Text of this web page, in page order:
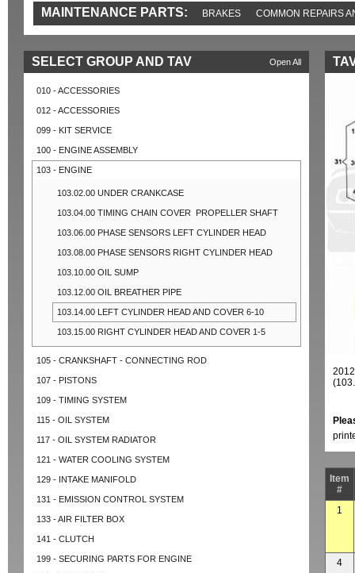
MAINTENANCE PARTS: BRAKES COMMON REPAIRS
TOOLS AND TOOKITS
Open All
SELECT GROUP AND TAV
010 - ACCESSORIES
012 - ACCESSORIES
099 - KIT SERVICE
100 - ENGINE ASSEMBLY
103 - ENGINE
103.02.00 UNDER CRANKCASE
103.04.00 TIMING CHAIN COVER ­ PROPELLER SHAFT
103.06.00 PHASE SENSORS LEFT CYLINDER HEAD
103.08.00 PHASE SENSORS RIGHT CYLINDER HEAD
103.10.00 OIL SUMP
103.12.00 OIL BREATHER PIPE
103.14.00 LEFT CYLINDER HEAD AND COVER 6-10
103.15.00 RIGHT CYLINDER HEAD AND COVER 1-5
105 - CRANKSHAFT - CONNECTING ROD
107 - PISTONS
109 - TIMING SYSTEM
115 - OIL SYSTEM
117 - OIL SYSTEM RADIATOR
121 - WATER COOLING SYSTEM
129 - INTAKE MANIFOLD
131 - EMISSION CONTROL SYSTEM
133 - AIR FILTER BOX
141 - CLUTCH
199 - SECURING PARTS FOR ENGINE
Item
#
1
4